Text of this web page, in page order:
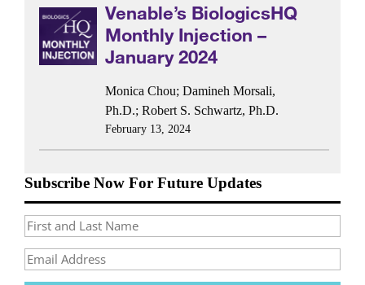
Venable’s BiologicsHQ
Monthly Injection –
January 2024
Monica Chou;Damineh Morsali,
Ph.D.;Robert S. Schwartz, Ph.D.
February 13, 2024
Subscribe Now For Future Updates